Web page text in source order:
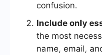
confusion.
Include only
the most
name, email,